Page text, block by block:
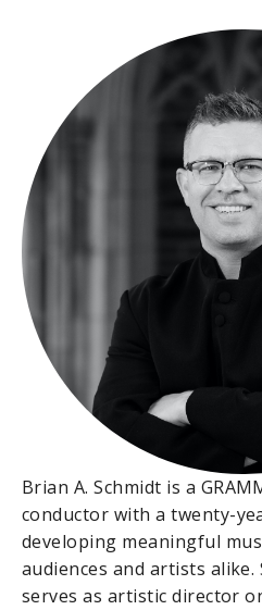
Brian A. Schmidt is a
conductor with a twenty-
developing meaningful
audiences and artists
serves as artistic director